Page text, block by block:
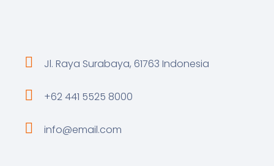
Jl. Raya Surabaya, 61763 Indonesia
+62 441 5525 8000
info@email.com